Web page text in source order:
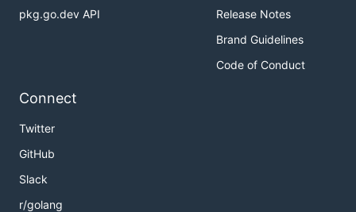
pkg.go.dev API
Release Notes
Brand Guidelines
Code of Conduct
Connect
Twitter
GitHub
Slack
r/golang